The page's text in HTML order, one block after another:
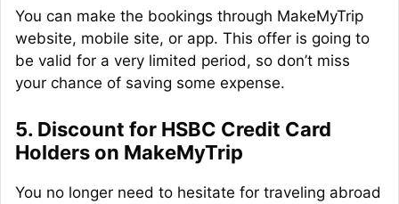
You can make the bookings through MakeMyTrip
website, mobile site, or app. This offer is going to
be valid for a very limited period, so don’t miss
your chance of saving some expense.
5. Discount for HSBC Credit Card
Holders on MakeMyTrip
You no longer need to hesitate for traveling abroad